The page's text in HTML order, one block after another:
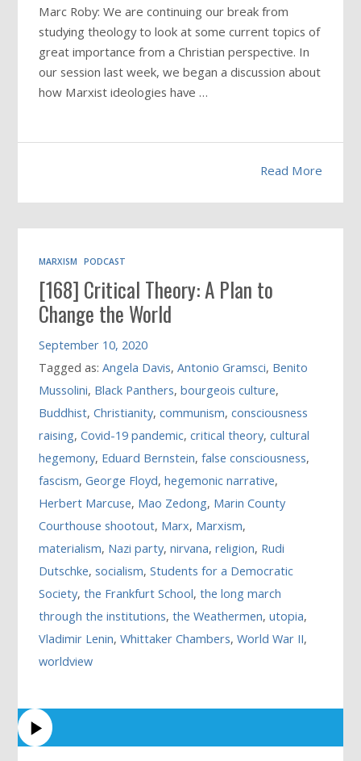
Marc Roby: We are continuing our break from
studying theology to look at some current topics of
great importance from a Christian perspective. In
our session last week, we began a discussion about
how Marxist ideologies have …
Read More
MARXISM PODCAST
[168] Critical Theory: A Plan to
Change the World
September 10, 2020
Tagged as:Angela Davis,Antonio Gramsci, Benito
Mussolini, Black Panthers,bourgeois culture,
Buddhist,Christianity,communism,consciousness
raising,Covid-19 pandemic,critical theory,cultural
hegemony, Eduard Bernstein,false consciousness,
fascism,George Floyd,hegemonic narrative,
Herbert Marcuse, Mao Zedong, Marin County
Courthouse shootout, Marx, Marxism,
materialism, Nazi party,nirvana,religion, Rudi
Dutschke,socialism,Students for a Democratic
Society,the Frankfurt School,the long march
through the institutions,the Weathermen,utopia,
Vladimir Lenin,Whittaker Chambers,World War II,
worldview